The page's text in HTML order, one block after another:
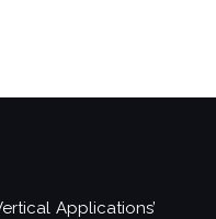
Applications’